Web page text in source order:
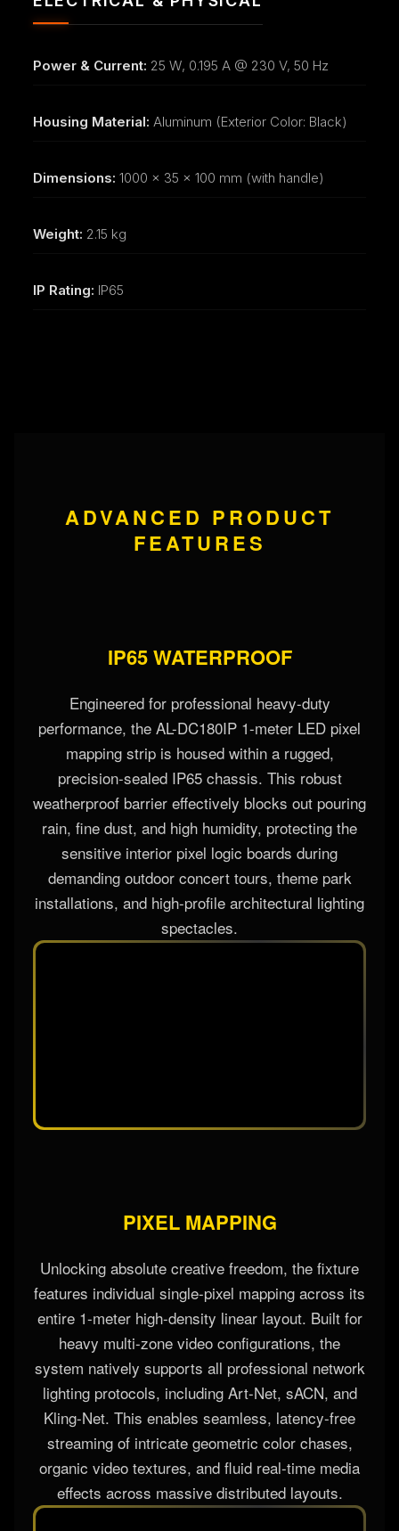
Power & Current: 25 W, 0.195 A @ 230 V, 50 Hz
Housing Material: Aluminum (Exterior Color: Black)
Dimensions: 1000 x 35 x 100 mm (with handle)
Weight: 2.15 kg
IP Rating: IP65
ADVANCED PRODUCT
FEATURES
IP65 WATERPROOF
Engineered for professional heavy-duty
performance, the AL-DC180IP 1-meter LED pixel
mapping strip is housed within a rugged,
precision-sealed IP65 chassis. This robust
weatherproof barrier effectively blocks out pouring
rain, fine dust, and high humidity, protecting the
sensitive interior pixel logic boards during
demanding outdoor concert tours, theme park
installations, and high-profile architectural lighting
spectacles.
PIXEL MAPPING
Unlocking absolute creative freedom, the fixture
features individual single-pixel mapping across its
entire 1-meter high-density linear layout. Built for
heavy multi-zone video configurations, the
system natively supports all professional network
lighting protocols, including Art-Net, sACN, and
Kling-Net. This enables seamless, latency-free
streaming of intricate geometric color chases,
organic video textures, and fluid real-time media
effects across massive distributed layouts.